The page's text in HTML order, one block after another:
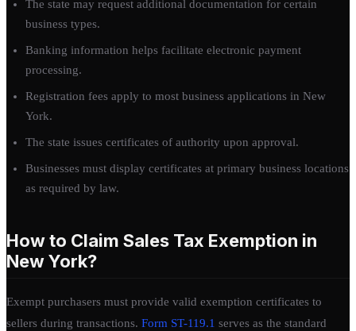
The state may request additional documentation for certain
business types.
Banking information helps facilitate electronic payment
processing.
Registration fees apply to most business applications in New
York.
The state issues certificates of authority upon approval.
Businesses must display certificates at primary business locations
as required by law.
How to Claim Sales Tax Exemption in
New York?
Exempt purchasers must provide valid exemption certificates to
sellers during transactions. Form ST-119.1 serves as the standard